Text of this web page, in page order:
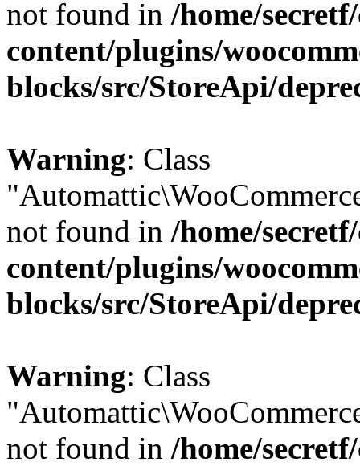
not found in /home/
content/plugins/
blocks/src/StoreApi/
Warning: Class
not found in /home/
content/plugins/
blocks/src/StoreApi/
Warning: Class
not found in /home/